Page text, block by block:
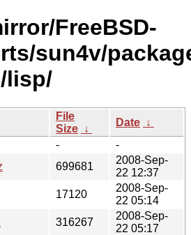
FreeBSD-
sun4v/
lisp/
File
Size ↓
Date ↓
-
-
699681
2008-Sep-
22 12:37
17120
2008-Sep-
22 05:14
316267
2008-Sep-
22 05:17